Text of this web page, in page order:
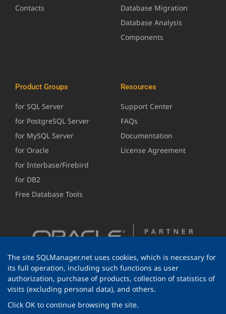
Contacts
Database Migration
Database Analysis
Components
Product Groups
for SQL Server
for PostgreSQL Server
for MySQL Server
for Oracle
for Interbase/Firebird
for DB2
Free Database Tools
Resources
Support Center
FAQs
Documentation
License Agreement
The site SQLManager.net uses cookies, which is necessary for
its full operation, including such functions as user
authorization, purchase of products, collection of statistics of
visits (excluding personal data), and others.
Click OK to continue browsing the site.